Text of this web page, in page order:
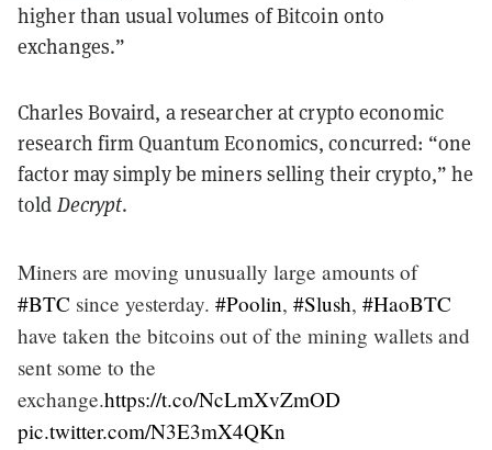
higher than usual volumes of Bitcoin onto
exchanges.”
Charles Bovaird, a researcher at crypto economic
research firm Quantum Economics, concurred: “one
factor may simply be miners selling their crypto,” he
told Decrypt.
Miners are moving unusually large amounts of
#BTC since yesterday. #Poolin, #Slush, #HaoBTC
have taken the bitcoins out of the mining wallets and
sent some to the
exchange.https://t.co/NcLmXvZmOD
pic.twitter.com/N3E3mX4QKn